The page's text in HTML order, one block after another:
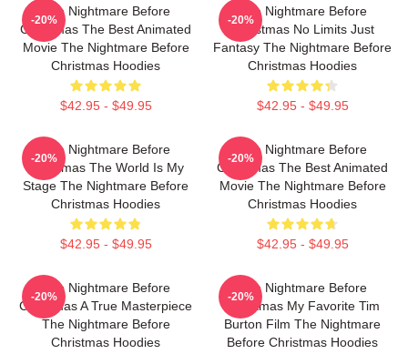
The Nightmare Before
Christmas The Best Animated
Movie The Nightmare Before
Christmas Hoodies
$42.95 - $49.95
-20%
The Nightmare Before
Christmas No Limits Just
Fantasy The Nightmare Before
Christmas Hoodies
$42.95 - $49.95
-20%
The Nightmare Before
Christmas The World Is My
Stage The Nightmare Before
Christmas Hoodies
$42.95 - $49.95
-20%
The Nightmare Before
Christmas The Best Animated
Movie The Nightmare Before
Christmas Hoodies
$42.95 - $49.95
-20%
The Nightmare Before
Christmas A True Masterpiece
The Nightmare Before
Christmas Hoodies
-20%
The Nightmare Before
Christmas My Favorite Tim
Burton Film The Nightmare
Before Christmas Hoodies
-20%